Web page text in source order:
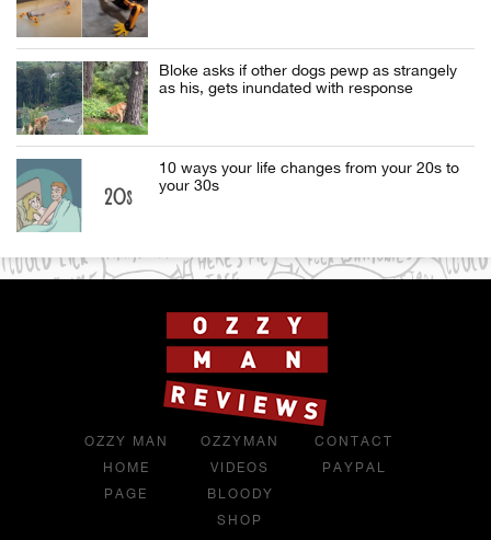
Bloke asks if other dogs pewp as strangely
as his, gets inundated with response
10 ways your life changes from your 20s to
your 30s
OZZY MAN
HOME
PAGE
OZZYMAN
VIDEOS
BLOODY
SHOP
CONTACT
PAYPAL